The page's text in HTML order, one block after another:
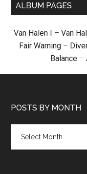
ALBUM PAGES
Van Halen I – Van
Fair Warning –
Balance –
POSTS BY MONTH
month